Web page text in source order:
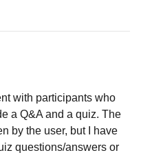
with participants who
a Q&A and a quiz. The
by the user, but I have
questions/answers or